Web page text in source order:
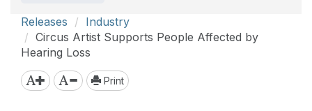
Releases
Industry
Circus Artist Supports People Affected by
Hearing Loss
Print